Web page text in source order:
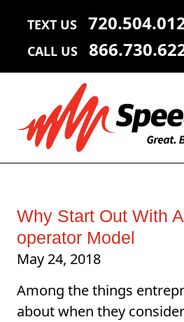
TEXT US
CALL US
Why Start Out With
operator Model
May 24, 2018
Among the things
about when they